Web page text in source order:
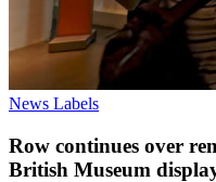
News Labels
Row continues over
British Museum